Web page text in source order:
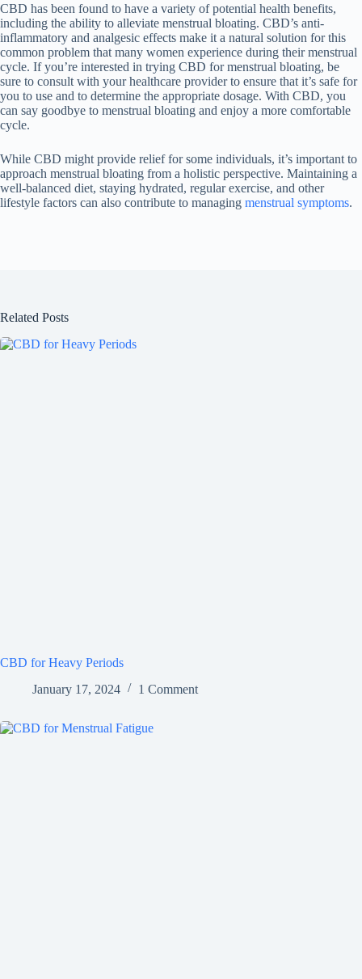
CBD has been found to have a variety of potential health benefits,
including the ability to alleviate menstrual bloating. CBD’s anti-
inflammatory and analgesic effects make it a natural solution for this
common problem that many women experience during their menstrual
cycle. If you’re interested in trying CBD for menstrual bloating, be
sure to consult with your healthcare provider to ensure that it’s safe for
you to use and to determine the appropriate dosage. With CBD, you
can say goodbye to menstrual bloating and enjoy a more comfortable
cycle.
While CBD might provide relief for some individuals, it’s important to
approach menstrual bloating from a holistic perspective. Maintaining a
well-balanced diet, staying hydrated, regular exercise, and other
lifestyle factors can also contribute to managing menstrual symptoms.
Related Posts
CBD for Heavy Periods
January 17, 2024
1 Comment